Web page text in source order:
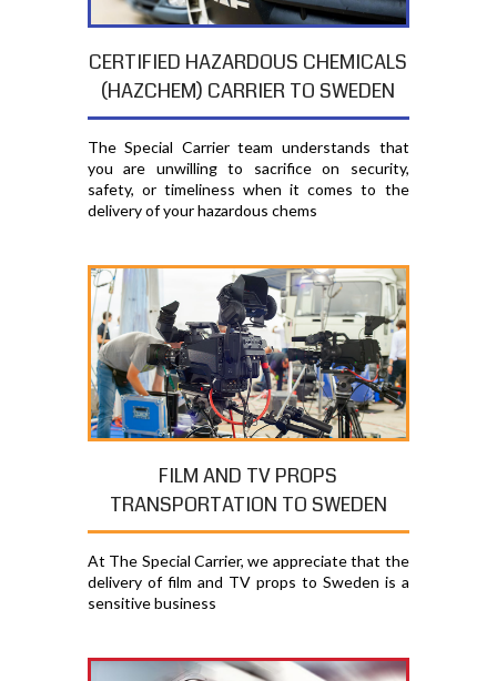
CERTIFIED HAZARDOUS CHEMICALS
(HAZCHEM) CARRIER TO SWEDEN
The Special Carrier team understands that
you are unwilling to sacrifice on security,
safety, or timeliness when it comes to the
delivery of your hazardous chems
FILM AND TV PROPS
TRANSPORTATION TO SWEDEN
At The Special Carrier, we appreciate that the
delivery of film and TV props to Sweden is a
sensitive business